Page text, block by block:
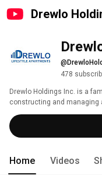
Drewlo
478
Drewlo Holdings Inc. is a
constructing and managing
boast some of the most
Southwestern Ontario.
Home Videos